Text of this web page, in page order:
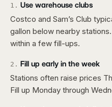
1 . Use warehouse clubs
Costco and Sam’s Club
gallon below nearby
within a few fill-ups.
2 . Fill up early in the week
Stations often raise prices
Fill up Monday through